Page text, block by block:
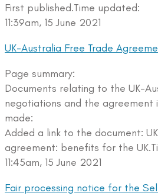
First published.Time updated:
11:39am, 15 June 2021
UK-Australia Free Trade
Page summary:
Documents relating to the UK-
negotiations and the agreement
made:
Added a link to the document:
agreement: benefits for the
11:45am, 15 June 2021
Fair processing notice for the